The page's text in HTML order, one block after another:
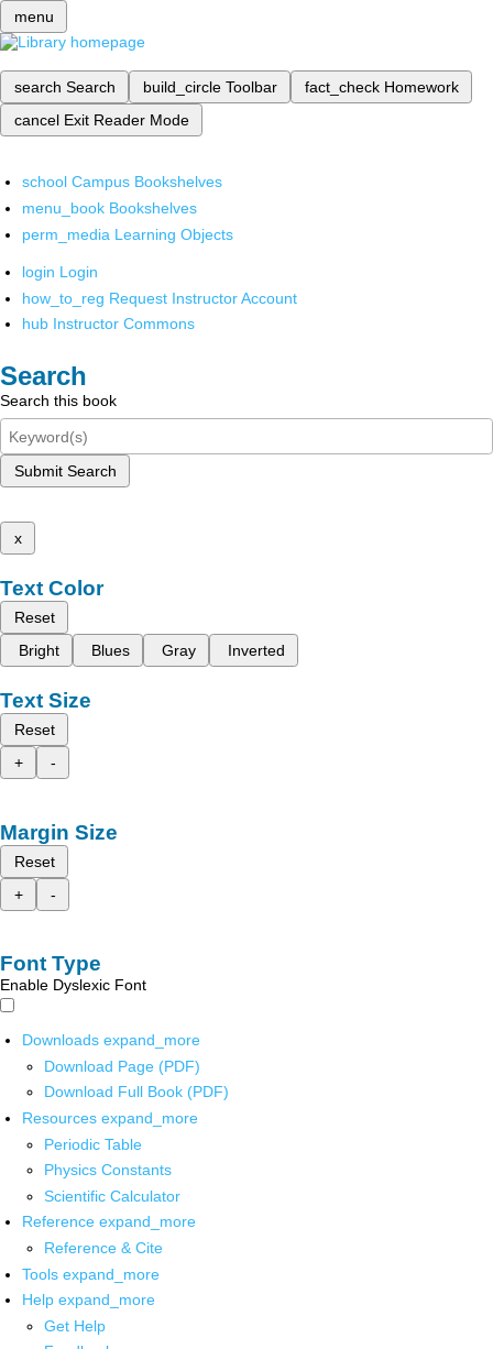
menu
search Search build_circle Toolbar fact_check Homework
cancel Exit Reader Mode
school Campus Bookshelves
menu_book Bookshelves
perm_media Learning Objects
login Login
how_to_reg Request Instructor Account
hub Instructor Commons
Search
Search this book
Submit Search
x
Text Color
Reset
Bright
Blues Gray Inverted
Text Size
Reset
+
-
Margin Size
Reset
+
-
Font Type
Enable Dyslexic Font
Downloads expand_more
Download Page (PDF)
Download Full Book (PDF)
Resources expand_more
Periodic Table
Physics Constants
Scientific Calculator
Reference expand_more
Reference & Cite
Tools expand_more
Help expand_more
Get Help